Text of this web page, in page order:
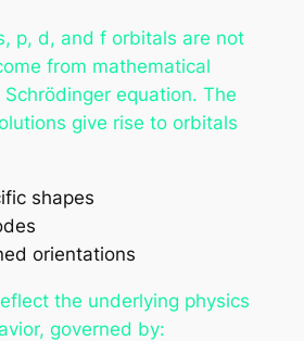
p, d, and f orbitals are not
from mathematical
equation. The
give rise to orbitals
shapes
orientations
the underlying physics
governed by: